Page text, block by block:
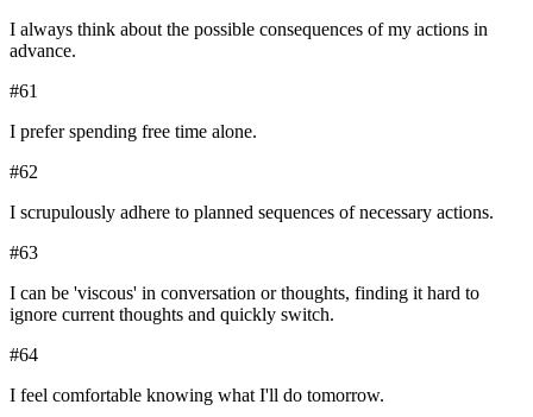
I always think about the possible consequences of my actions in
advance.
#61
I prefer spending free time alone.
#62
I scrupulously adhere to planned sequences of necessary actions.
#63
I can be 'viscous' in conversation or thoughts, finding it hard to
ignore current thoughts and quickly switch.
#64
I feel comfortable knowing what I'll do tomorrow.